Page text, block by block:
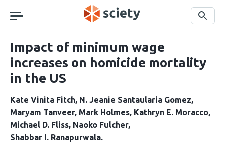
navigation
Search
Impact of minimum wage
increases on homicide mortality
in the US
Kate Vinita Fitch N. Jeanie Santaularia Gomez
Maryam Tanveer Mark Holmes Kathryn E. Moracco
Michael D. Fliss Naoko Fulcher
Shabbar I. Ranapurwala